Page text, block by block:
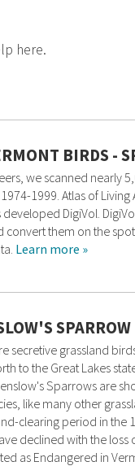
here.
BIRDS -
we scanned nearly
1999. Atlas of
developed DigiVol.
convert them on the
Learn more »
secretive grassland
to the Great Lakes
Sparrows are
like many other
clearing period in the
declined with the loss
as Endangered in